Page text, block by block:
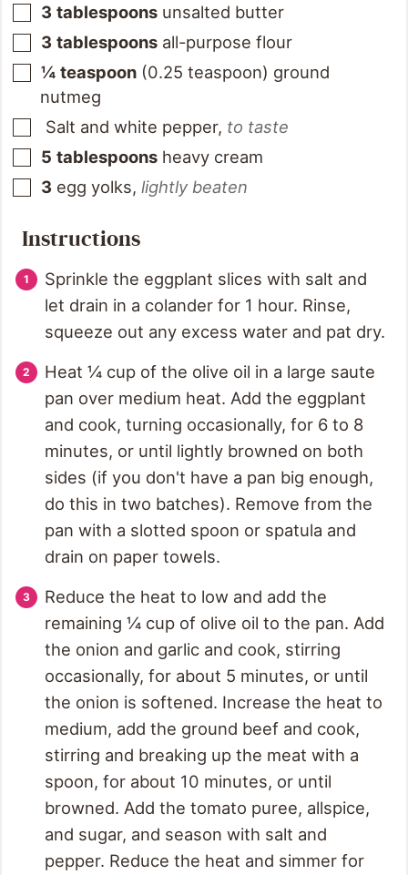
3 tablespoons unsalted butter
3 tablespoons all-purpose flour
¼ teaspoon (0.25 teaspoon) ground
nutmeg
Salt and white pepper, to taste
5 tablespoons heavy cream
3 egg yolks, lightly beaten
Instructions
Sprinkle the eggplant slices with salt and
let drain in a colander for 1 hour. Rinse,
squeeze out any excess water and pat dry.
Heat ¼ cup of the olive oil in a large saute
pan over medium heat. Add the eggplant
and cook, turning occasionally, for 6 to 8
minutes, or until lightly browned on both
sides (if you don't have a pan big enough,
do this in two batches). Remove from the
pan with a slotted spoon or spatula and
drain on paper towels.
Reduce the heat to low and add the
remaining ¼ cup of olive oil to the pan. Add
the onion and garlic and cook, stirring
occasionally, for about 5 minutes, or until
the onion is softened. Increase the heat to
medium, add the ground beef and cook,
stirring and breaking up the meat with a
spoon, for about 10 minutes, or until
browned. Add the tomato puree, allspice,
and sugar, and season with salt and
pepper. Reduce the heat and simmer for